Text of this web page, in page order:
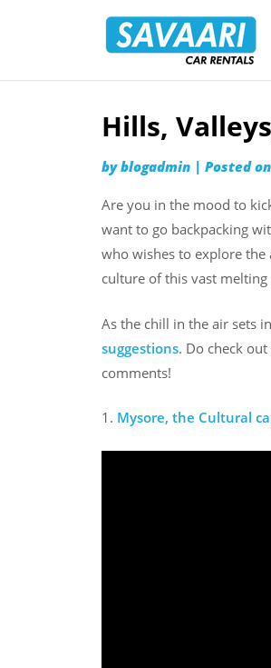
Skip
content
Hills,
byblogadmin | Posted on
Are you in the mood to
want to go backpacking
who wishes to explore the
culture of this vast melting
As the chill in the air sets
suggestions. Do check
comments!
1. Mysore, the Cultural